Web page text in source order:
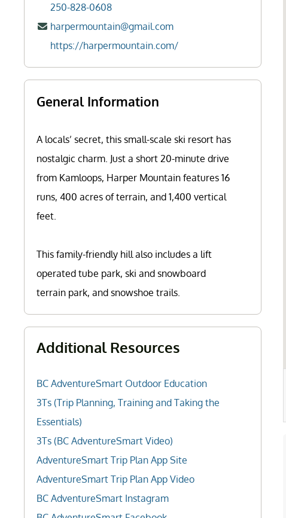
250-828-0608
harpermountain@gmail.com
https://harpermountain.com/
General Information
A locals’ secret, this small-scale ski resort has
nostalgic charm. Just a short 20-minute drive
from Kamloops, Harper Mountain features 16
runs, 400 acres of terrain, and 1,400 vertical
feet.
This family-friendly hill also includes a lift
operated tube park, ski and snowboard
terrain park, and snowshoe trails.
Additional Resources
BC AdventureSmart Outdoor Education
3Ts (Trip Planning, Training and Taking the
Essentials)
3Ts (BC AdventureSmart Video)
AdventureSmart Trip Plan App Site
AdventureSmart Trip Plan App Video
BC AdventureSmart Instagram